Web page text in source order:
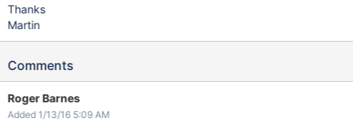
Thanks
Martin
Comments
Roger Barnes
Added 1/13/16 5:09 AM